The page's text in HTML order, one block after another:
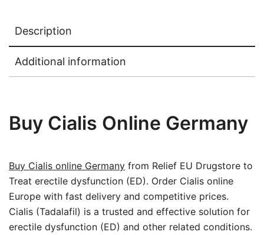
Description
Additional information
Buy Cialis Online Germany
Buy Cialis online Germany from Relief EU Drugstore to
Treat erectile dysfunction (ED). Order Cialis online
Europe with fast delivery and competitive prices.
Cialis (Tadalafil) is a trusted and effective solution for
erectile dysfunction (ED) and other related conditions.